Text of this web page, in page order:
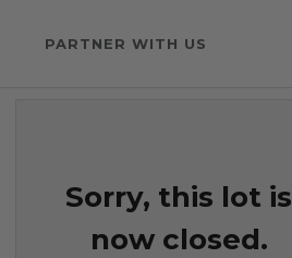
PARTNER WITH US
Sorry, this lot is
now closed.